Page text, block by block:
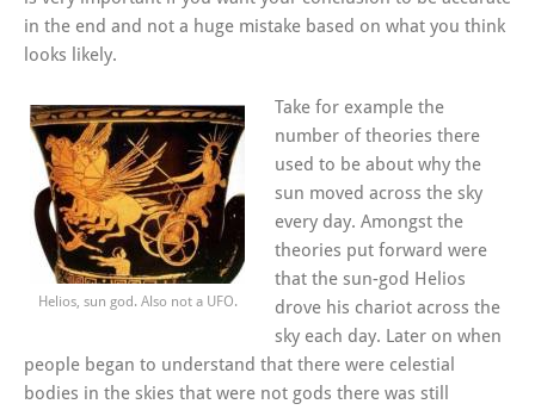
in the end and not a huge mistake based on what you think
looks likely.
Helios, sun god. Also not a UFO.
Take for example the
number of theories there
used to be about why the
sun moved across the sky
every day. Amongst the
theories put forward were
that the sun-god Helios
drove his chariot across the
sky each day. Later on when
people began to understand that there were celestial
bodies in the skies that were not gods there was still